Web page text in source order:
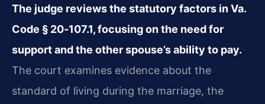
The judge reviews the statutory factors in Va.
Code § 20‑107.1, focusing on the need for
support and the other spouse’s ability to pay.
The court examines evidence about the
standard of living during the marriage, the